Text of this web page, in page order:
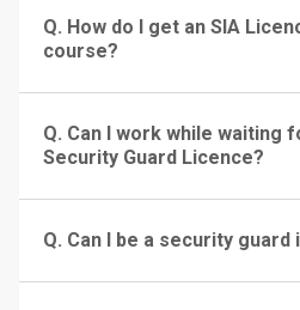
Q. How do I get an SIA
course?
Q. Can I work while waiting
Security Guard Licence?
Q. Can I be a security guard